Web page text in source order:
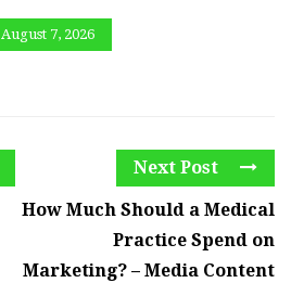
August 7, 2026
Next Post
How Much Should a Medical
Practice Spend on
Marketing? – Media Content